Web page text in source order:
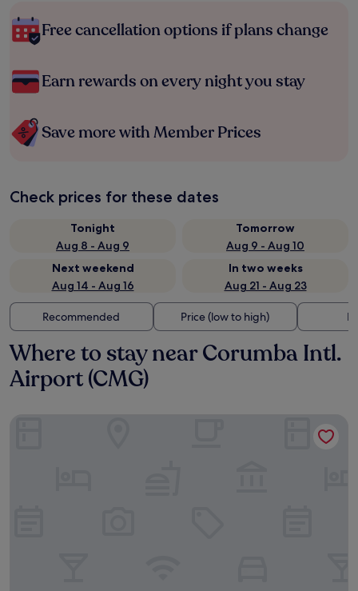
Free cancellation options if plans change
Earn rewards on every night you stay
Save more with Member Prices
Check prices for these dates
Tonight
Aug 8 - Aug 9
Tomorrow
Aug 9 - Aug 10
Next weekend
Aug 14 - Aug 16
In two weeks
Aug 21 - Aug 23
Recommended Price (low to high)
Where to stay near Corumba Intl.
Airport (CMG)